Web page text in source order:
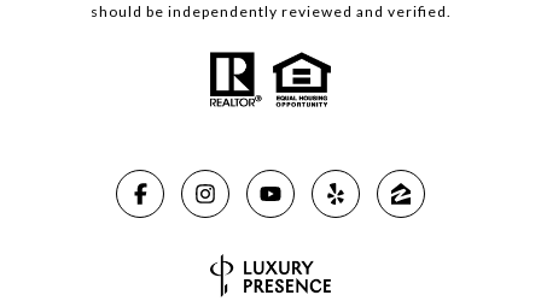
should be independently reviewed and verified.